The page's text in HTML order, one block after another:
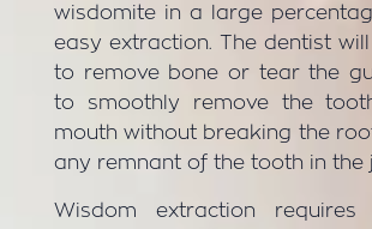
wisdomite in a large
easy extraction. The dentist
to remove bone or tear the
to smoothly remove the
mouth without breaking the
any remnant of the tooth in the
Wisdom extraction requires